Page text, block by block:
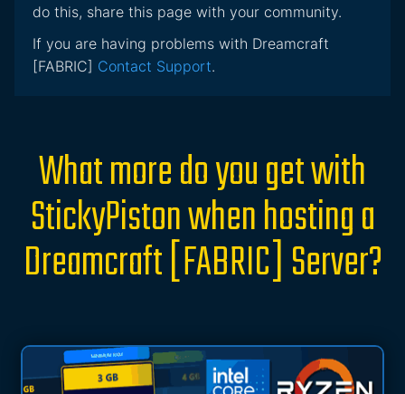
do this, share this page with your community.
If you are having problems with Dreamcraft
[FABRIC] Contact Support.
What more do you get with
StickyPiston when hosting a
Dreamcraft [FABRIC] Server?